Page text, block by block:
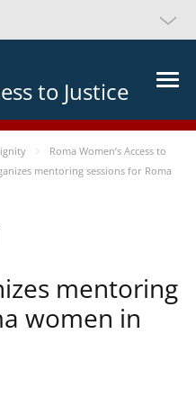
to Justice
Roma Women’s Access to
mentoring sessions for Roma
mentoring
women in